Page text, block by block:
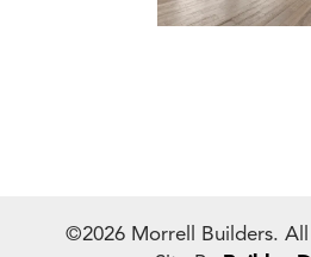
©2026 Morrell Builders.